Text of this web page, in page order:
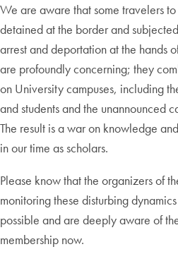
We are aware that some travelers
detained at the border and
arrest and deportation at the hands
are profoundly concerning; they
on University campuses, including
and students and the unannounced
The result is a war on knowledge
in our time as scholars.
Please know that the organizers of
monitoring these disturbing
possible and are deeply aware of
membership now.